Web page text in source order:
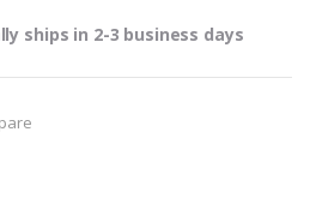
ships in 2-3 business days